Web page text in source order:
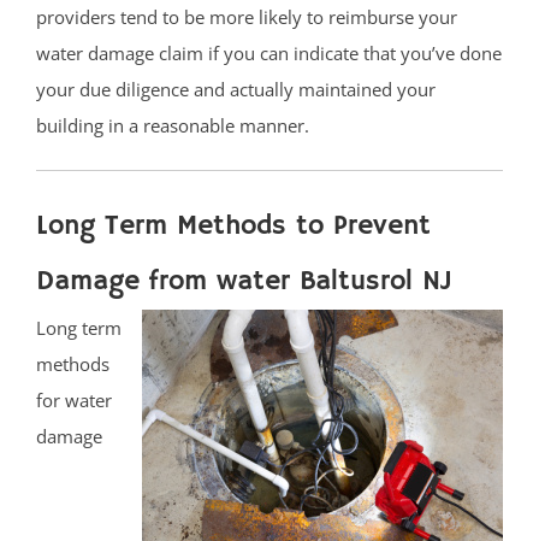
providers tend to be more likely to reimburse your
water damage claim if you can indicate that you’ve done
your due diligence and actually maintained your
building in a reasonable manner.
Long Term Methods to Prevent
Damage from water Baltusrol NJ
Long term
methods
for water
damage